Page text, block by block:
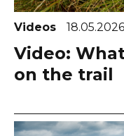
Videos 18.05.2026
Video:
on the trail